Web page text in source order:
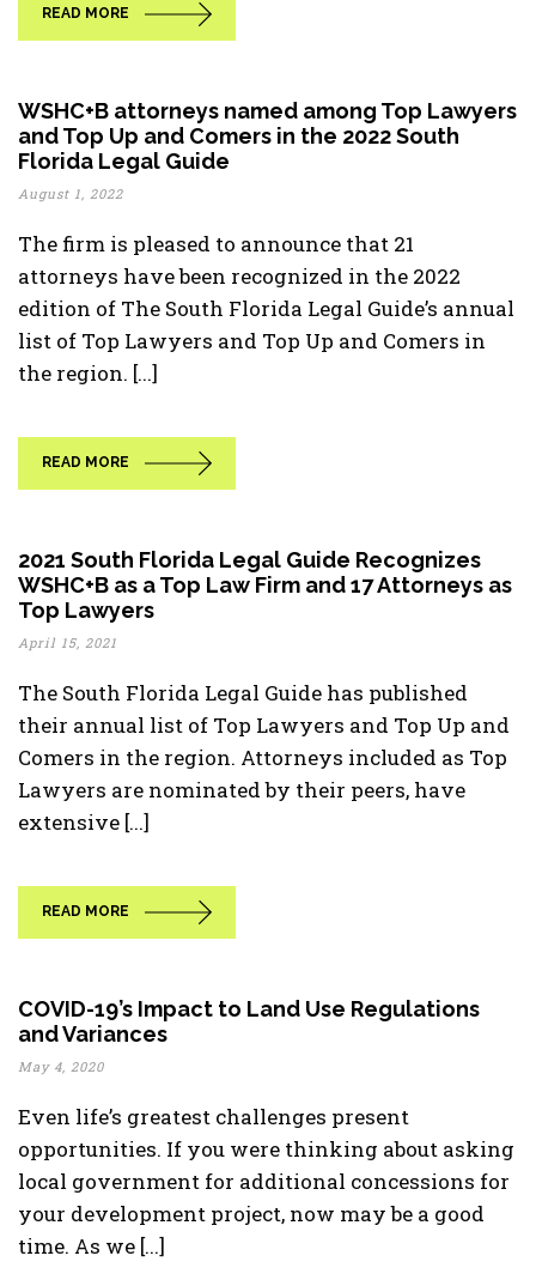
READ MORE
WSHC+B attorneys named among Top Lawyers
and Top Up and Comers in the 2022 South
Florida Legal Guide
August 1, 2022
The firm is pleased to announce that 21
attorneys have been recognized in the 2022
edition of The South Florida Legal Guide’s annual
list of Top Lawyers and Top Up and Comers in
the region. [...]
READ MORE
2021 South Florida Legal Guide Recognizes
WSHC+B as a Top Law Firm and 17 Attorneys as
Top Lawyers
April 15, 2021
The South Florida Legal Guide has published
their annual list of Top Lawyers and Top Up and
Comers in the region. Attorneys included as Top
Lawyers are nominated by their peers, have
extensive [...]
READ MORE
COVID-19’s Impact to Land Use Regulations
and Variances
May 4, 2020
Even life’s greatest challenges present
opportunities. If you were thinking about asking
local government for additional concessions for
your development project, now may be a good
time. As we [...]